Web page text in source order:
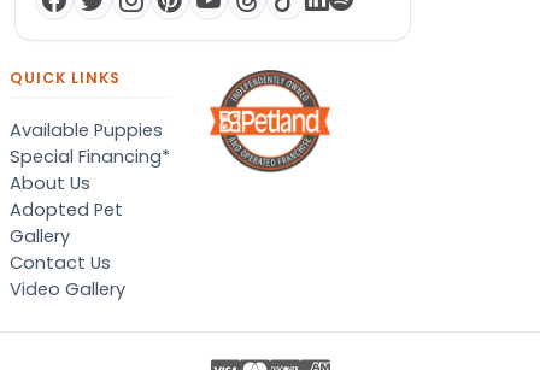
QUICK LINKS
Available Puppies
Special Financing*
About Us
Adopted Pet
Gallery
Contact Us
Video Gallery